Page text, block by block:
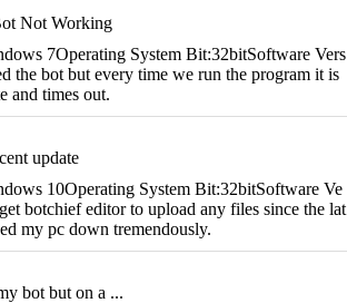
Not Working
7Operating System Bit:32bitSoftware Vers
the bot but every time we run the program it is
and times out.
update
10Operating System Bit:32bitSoftware Ve
botchief editor to upload any files since the lat
my pc down tremendously.
bot but on a ...